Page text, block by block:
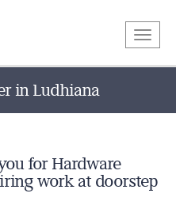
in Ludhiana
for Hardware
work at doorstep